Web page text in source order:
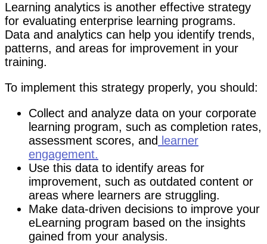
Learning analytics is another effective strategy
for evaluating enterprise learning programs.
Data and analytics can help you identify trends,
patterns, and areas for improvement in your
training.
To implement this strategy properly, you should:
Collect and analyze data on your corporate
learning program, such as completion rates,
assessment scores, and learner
engagement.
Use this data to identify areas for
improvement, such as outdated content or
areas where learners are struggling.
Make data-driven decisions to improve your
eLearning program based on the insights
gained from your analysis.